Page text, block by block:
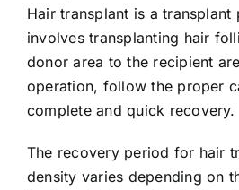
Hair transplant is a transplant
involves transplanting hair
donor area to the recipient
operation, follow the proper
complete and quick recovery.
The recovery period for hair
density varies depending on